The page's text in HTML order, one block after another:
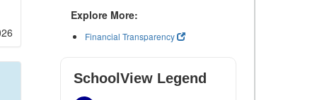
Explore More:
Financial Transparency
SchoolView Legend